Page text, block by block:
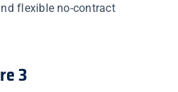
flexible no-contract
3